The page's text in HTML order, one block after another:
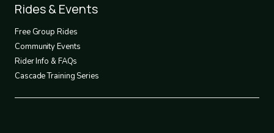
Footer
2
Rides & Events
Free Group Rides
Community Events
Rider Info & FAQs
Cascade Training Series